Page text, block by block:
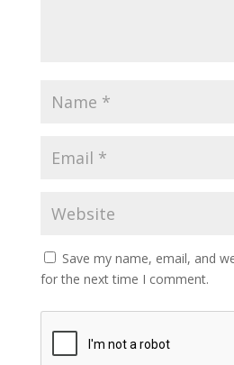
Save my name, email, and
for the next time I comment.